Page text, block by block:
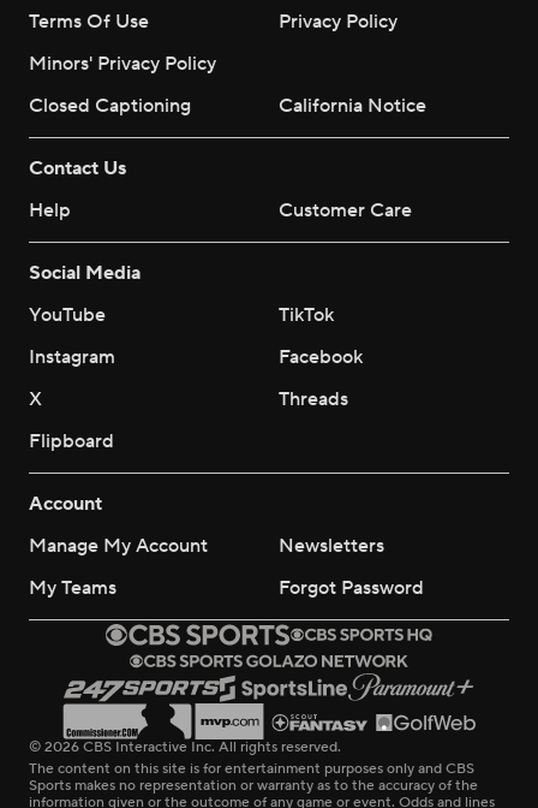
Terms Of Use
Privacy Policy
Minors' Privacy Policy
Closed Captioning
California Notice
Contact Us
Help
Customer Care
Social Media
YouTube
TikTok
Instagram
Facebook
X
Threads
Flipboard
Account
Manage My Account
Newsletters
My Teams
Forgot Password
© 2026 CBS Interactive Inc. All rights reserved.
The content on this site is for entertainment purposes only and CBS
Sports makes no representation or warranty as to the accuracy of the
information given or the outcome of any game or event. Odds and lines